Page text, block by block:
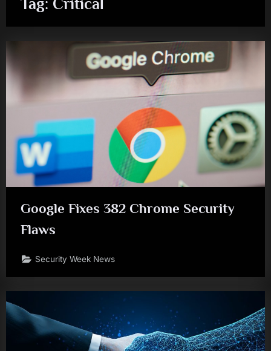
Tag: Critical
Google Fixes 382 Chrome Security
Flaws
Security Week News